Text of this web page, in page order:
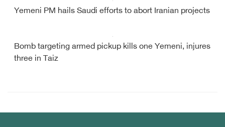
Yemeni PM hails Saudi efforts to abort Iranian projects
Bomb targeting armed pickup kills one Yemeni, injures
three in Taiz